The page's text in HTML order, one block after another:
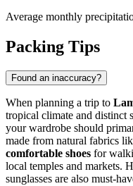
Average monthly
Packing Tips
Found an inaccuracy?
When planning a trip to
tropical climate and distinct
your wardrobe should
made from natural fabrics
comfortable shoes for
local temples and markets.
sunglasses are also must-